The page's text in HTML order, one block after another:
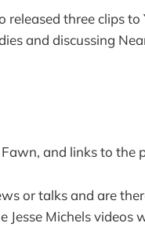
released three clips
and discussing
and links to the
or talks and are
Jesse Michels